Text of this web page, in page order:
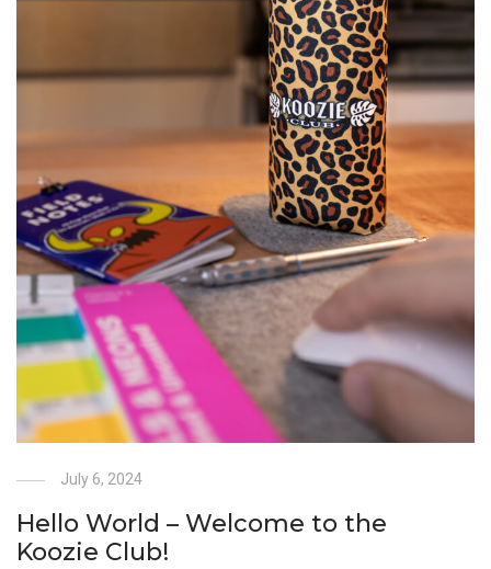
July 6, 2024
Hello World – Welcome to the
Koozie Club!